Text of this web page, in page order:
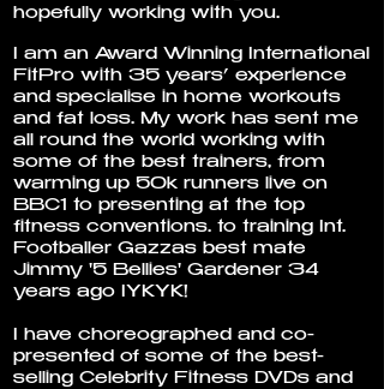
hopefully working with you.
I am an Award Winning International
FitPro with 35 years’ experience
and specialise in home workouts
and fat loss. My work has sent me
all round the world working with
some of the best trainers, from
warming up 50k runners live on
BBC1 to presenting at the top
fitness conventions. to training Int.
Footballer Gazzas best mate
Jimmy '5 Bellies' Gardener 34
years ago IYKYK!
I have choreographed and co-
presented of some of the best-
selling Celebrity Fitness DVDs and